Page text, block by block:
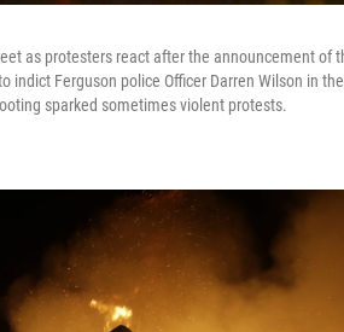
as protesters react after the announcement of
indict Ferguson police Officer Darren Wilson in
sparked sometimes violent protests.